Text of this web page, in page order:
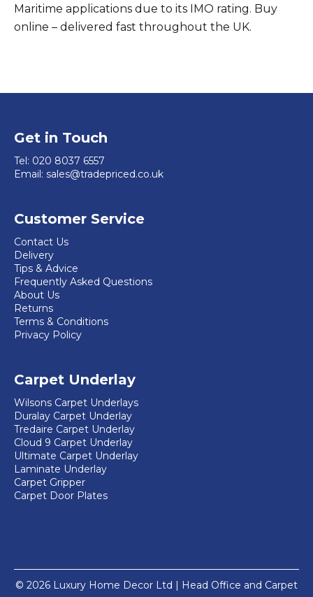
Maritime applications due to its IMO rating. Buy
online – delivered fast throughout the UK.
Get in Touch
Tel: 020 8037 6557
Email: sales@tradepriced.co.uk
Customer Service
Contact Us
Delivery
Tips & Advice
Frequently Asked Questions
About Us
Returns
Terms & Conditions
Privacy Policy
Carpet Underlay
Wilsons Carpet Underlays
Duralay Carpet Underlay
Tredaire Carpet Underlay
Cloud 9 Carpet Underlay
Ultimate Carpet Underlay
Laminate Underlay
Carpet Gripper
Carpet Door Plates
© 2026 Luxury Home Decor Ltd | Head Office and Carpet